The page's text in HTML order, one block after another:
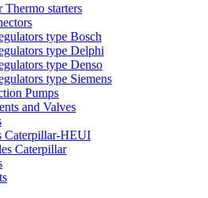
Thermo starters
type Bosch
type Delphi
type Denso
type Siemens
Pumps
and Valves
Caterpillar-HEUI
Caterpillar